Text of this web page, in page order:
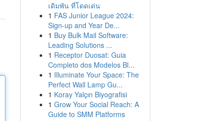
เดิมพัน ที่โดดเด่น
1 FAS Junior League 2024:
Sign-up and Year De...
1 Buy Bulk Mail Software:
Leading Solutions ...
1 Receptor Duosat: Guia
Completo dos Modelos Bl...
1 Illuminate Your Space: The
Perfect Wall Lamp Gu...
1 Koray Yalçın Biyografisi
1 Grow Your Social Reach: A
Guide to SMM Platforms